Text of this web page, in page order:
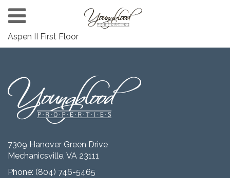
Aspen II First Floor
7309 Hanover Green Drive
Mechanicsville, VA 23111
Phone: (804) 746-5465